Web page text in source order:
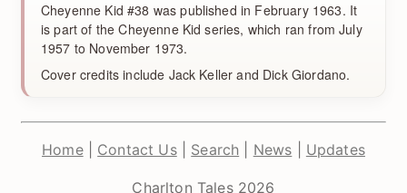
Cheyenne Kid #38 was published in February 1963. It
is part of the Cheyenne Kid series, which ran from July
1957 to November 1973.
Cover credits include Jack Keller and Dick Giordano.
Home| Contact Us| Search News Updates
Charlton Tales 2026